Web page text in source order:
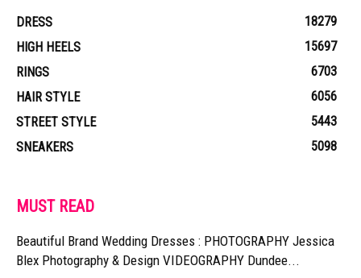
DRESS
18279
HIGH HEELS
15697
RINGS
6703
HAIR STYLE
6056
STREET STYLE
5443
SNEAKERS
5098
MUST READ
Beautiful Brand Wedding Dresses : PHOTOGRAPHY Jessica
Blex Photography & Design VIDEOGRAPHY Dundee...